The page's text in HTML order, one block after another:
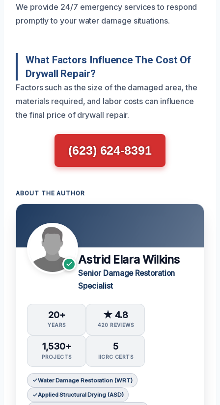
We provide 24/7 emergency services to respond
promptly to your water damage situations.
What Factors Influence The Cost Of
Drywall Repair?
Factors such as the size of the damaged area, the
materials required, and labor costs can influence
the final price of drywall repair.
(623) 624-8391
ABOUT THE AUTHOR
Astrid Elara Wilkins
Senior Damage Restoration
Specialist
20+
YEARS
★ 4.8
420 REVIEWS
1,530+
PROJECTS
5
IICRC CERTS
Water Damage Restoration (WRT)
Applied Structural Drying (ASD)